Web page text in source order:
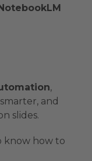
,
and
slides.
know how to